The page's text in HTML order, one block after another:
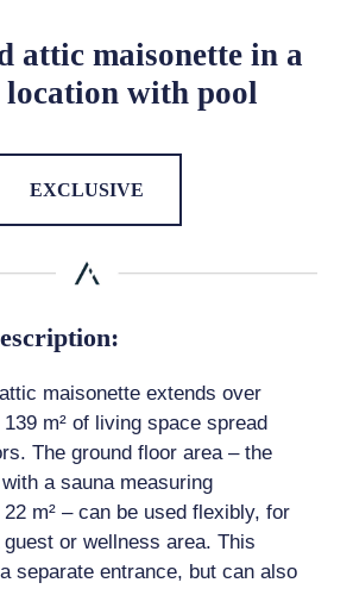
attic maisonette in a
with pool
EXCLUSIVE
maisonette extends over
m² of living space spread
The ground floor area – the
a sauna measuring
m² – can be used flexibly, for
or wellness area. This
separate entrance, but can also